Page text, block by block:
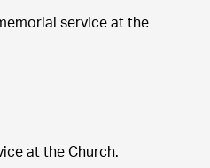
at the Church.
service at the